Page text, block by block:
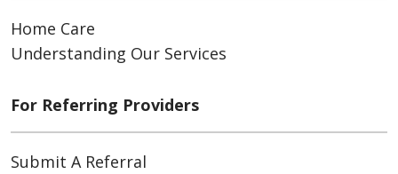
Home Care
Understanding Our Services
For Referring Providers
Submit A Referral